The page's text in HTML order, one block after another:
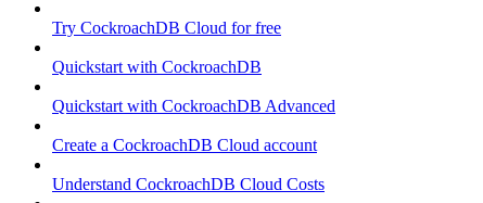
Try CockroachDB Cloud for free
Quickstart with CockroachDB
Quickstart with CockroachDB Advanced
Create a CockroachDB Cloud account
Understand CockroachDB Cloud Costs